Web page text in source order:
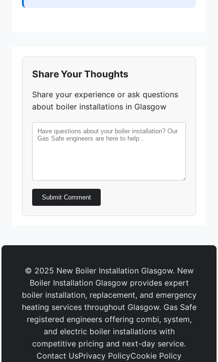
Share Your Thoughts
Share your experience or ask questions
about boiler installations in Glasgow
Submit Comment
© 2025 New Boiler Installation Glasgow. New
Boiler Installation Glasgow provides expert
boiler installation, replacement, and emergency
heating services throughout Glasgow. Gas Safe
registered engineers offering combi, system,
and electric boiler installations with
competitive pricing and next-day service.
Contact UsPrivacy PolicyCookie Policy